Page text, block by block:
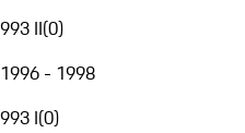
993 II(0)
1996 - 1998
993 I(0)